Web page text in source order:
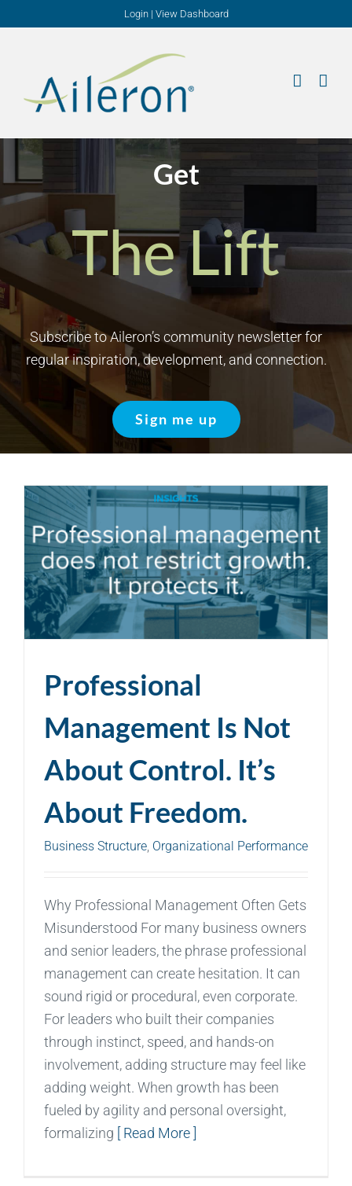
Login| View Dashboard
Get
The Lift
Subscribe to Aileron’s community newsletter for
regular inspiration, development, and connection.
Sign me up
Professional
Management Is Not
About Control. It’s
About Freedom.
Business Structure, Organizational Performance
Why Professional Management Often Gets
Misunderstood For many business owners
and senior leaders, the phrase professional
management can create hesitation. It can
sound rigid or procedural, even corporate.
For leaders who built their companies
through instinct, speed, and hands-on
involvement, adding structure may feel like
adding weight. When growth has been
fueled by agility and personal oversight,
formalizing
[ Read More ]